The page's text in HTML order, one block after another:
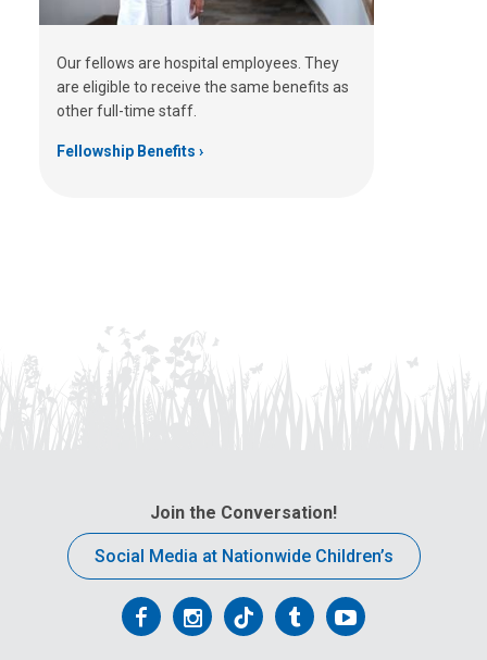
Our fellows are hospital employees. They
are eligible to receive the same benefits as
other full-time staff.
Fellowship Benefits
Join the Conversation!
Social Media at Nationwide Children’s
FollowFollowFollowFollowFollow